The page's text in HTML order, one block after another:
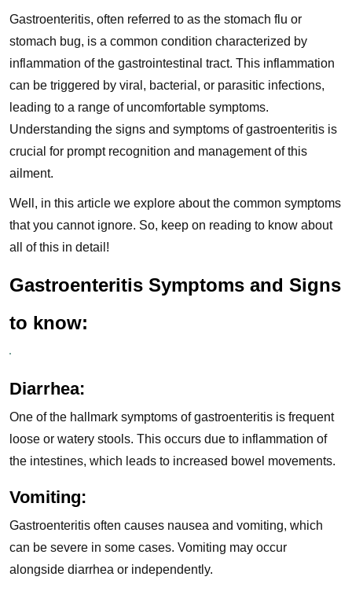
Gastroenteritis, often referred to as the stomach flu or
stomach bug, is a common condition characterized by
inflammation of the gastrointestinal tract. This inflammation
can be triggered by viral, bacterial, or parasitic infections,
leading to a range of uncomfortable symptoms.
Understanding the signs and symptoms of gastroenteritis is
crucial for prompt recognition and management of this
ailment.
Well, in this article we explore about the common symptoms
that you cannot ignore. So, keep on reading to know about
all of this in detail!
Gastroenteritis Symptoms and Signs
to know:
Diarrhea:
One of the hallmark symptoms of gastroenteritis is frequent
loose or watery stools. This occurs due to inflammation of
the intestines, which leads to increased bowel movements.
Vomiting:
Gastroenteritis often causes nausea and vomiting, which
can be severe in some cases. Vomiting may occur
alongside diarrhea or independently.